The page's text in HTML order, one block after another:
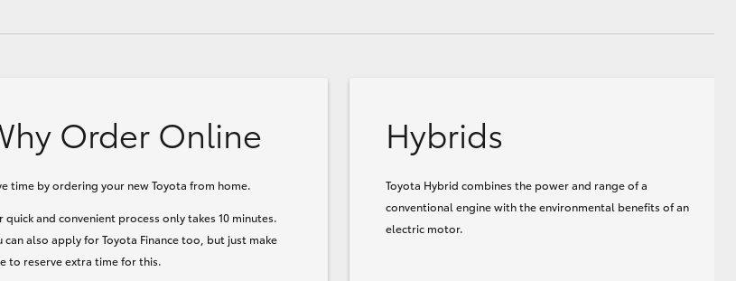
Order Online
time by ordering your new Toyota from home.
quick and convenient process only takes 10 minutes.
can also apply for Toyota Finance too, but just make
to reserve extra time for this.
Hybrids
Toyota Hybrid combines the power and range of a
conventional engine with the environmental benefits of an
electric motor.